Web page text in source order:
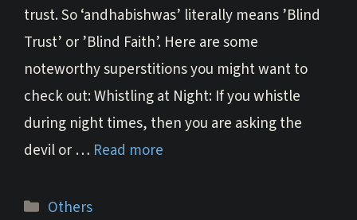
trust. So ‘andhabishwas’ literally means ’Blind
Trust’ or ’Blind Faith’. Here are some
noteworthy superstitions you might want to
check out: Whistling at Night: If you whistle
during night times, then you are asking the
devil or … Read more
Categories
Others